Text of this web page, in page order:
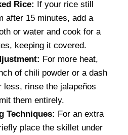
Rice: If your rice still
after 15 minutes, add a
or water and cook for a
keeping it covered.
For more heat,
of chili powder or a dash
less, rinse the jalapeños
them entirely.
Techniques: For an extra
place the skillet under